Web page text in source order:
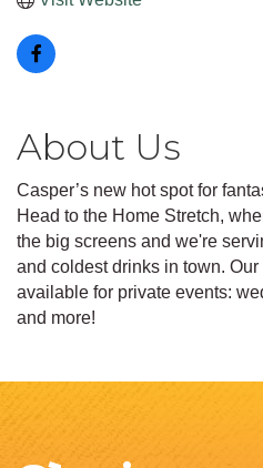
About Us
Casper’s new hot spot for
Head to the Home Stretch,
the big screens and we're
and coldest drinks in town.
available for private events:
and more!